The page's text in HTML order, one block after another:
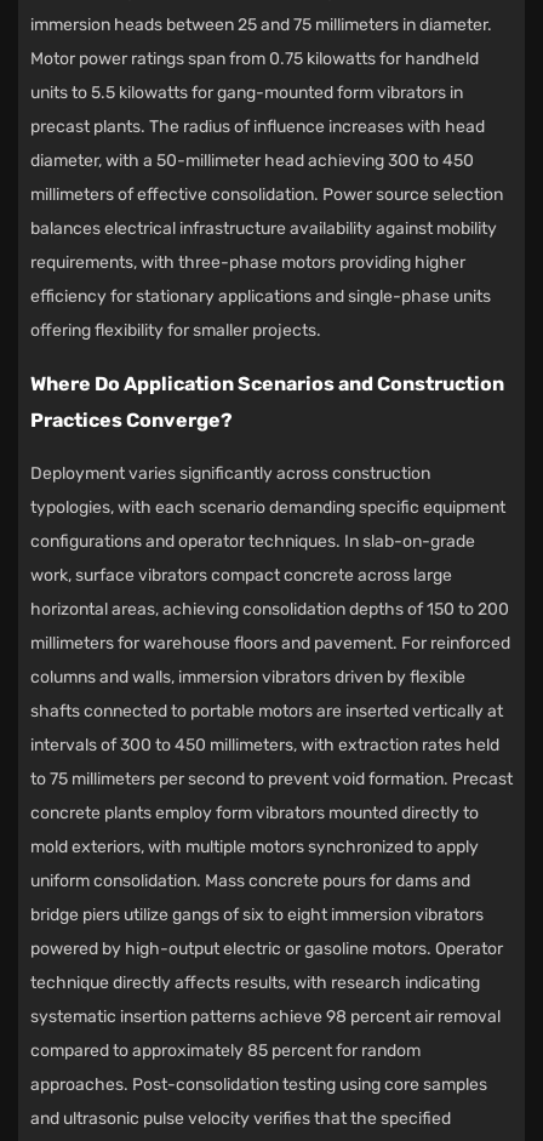
immersion heads between 25 and 75 millimeters in diameter.
Motor power ratings span from 0.75 kilowatts for handheld
units to 5.5 kilowatts for gang-mounted form vibrators in
precast plants. The radius of influence increases with head
diameter, with a 50-millimeter head achieving 300 to 450
millimeters of effective consolidation. Power source selection
balances electrical infrastructure availability against mobility
requirements, with three-phase motors providing higher
efficiency for stationary applications and single-phase units
offering flexibility for smaller projects.
Where Do Application Scenarios and Construction
Practices Converge?
Deployment varies significantly across construction
typologies, with each scenario demanding specific equipment
configurations and operator techniques. In slab-on-grade
work, surface vibrators compact concrete across large
horizontal areas, achieving consolidation depths of 150 to 200
millimeters for warehouse floors and pavement. For reinforced
columns and walls, immersion vibrators driven by flexible
shafts connected to portable motors are inserted vertically at
intervals of 300 to 450 millimeters, with extraction rates held
to 75 millimeters per second to prevent void formation. Precast
concrete plants employ form vibrators mounted directly to
mold exteriors, with multiple motors synchronized to apply
uniform consolidation. Mass concrete pours for dams and
bridge piers utilize gangs of six to eight immersion vibrators
powered by high-output electric or gasoline motors. Operator
technique directly affects results, with research indicating
systematic insertion patterns achieve 98 percent air removal
compared to approximately 85 percent for random
approaches. Post-consolidation testing using core samples
and ultrasonic pulse velocity verifies that the specified